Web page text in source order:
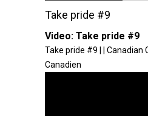
Take pride #9
Video: Take pride #9
Take pride #9 | | Canadian
Canadien